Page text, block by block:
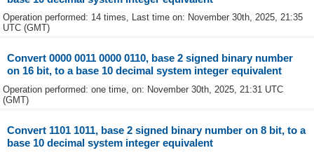
Operation performed: 14 times, Last time on: November 30th, 2025, 21:35
UTC (GMT)
Convert 0000 0011 0000 0110, base 2 signed binary number
on 16 bit, to a base 10 decimal system integer equivalent
Operation performed: one time, on: November 30th, 2025, 21:31 UTC
(GMT)
Convert 1101 1011, base 2 signed binary number on 8 bit, to a
base 10 decimal system integer equivalent